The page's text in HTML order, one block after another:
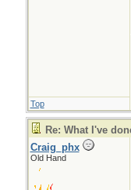
Top
Re: What I've
Craig_phx
Old Hand